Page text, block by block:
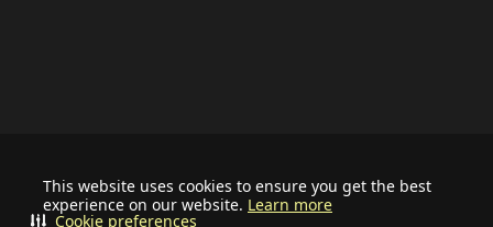
This website uses cookies to ensure you get the best
experience on our website. Learn more
Cookie preferences